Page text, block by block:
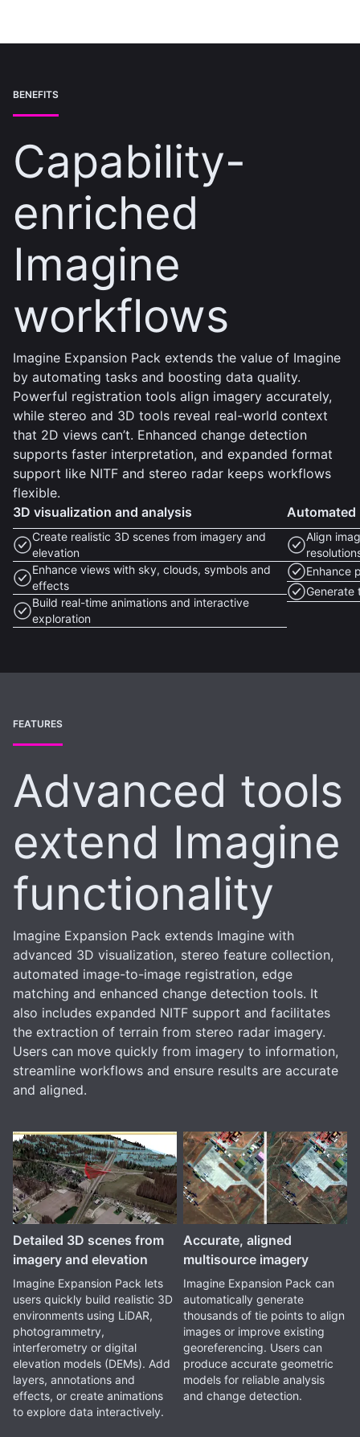
BENEFITS
Capability-
enriched
Imagine
workflows
Imagine Expansion Pack extends the value of Imagine
by automating tasks and boosting data quality.
Powerful registration tools align imagery accurately,
while stereo and 3D tools reveal real-world context
that 2D views can’t. Enhanced change detection
supports faster interpretation, and expanded format
support like NITF and stereo radar keeps workflows
flexible.
3D visualization and analysis
Create realistic 3D scenes from imagery and
elevation
Enhance views with sky, clouds, symbols and
effects
Build real-time animations and interactive
exploration
Automated
Align
Enhance
Generate
FEATURES
Advanced tools
extend Imagine
functionality
Imagine Expansion Pack extends Imagine with
advanced 3D visualization, stereo feature collection,
automated image-to-image registration, edge
matching and enhanced change detection tools. It
also includes expanded NITF support and facilitates
the extraction of terrain from stereo radar imagery.
Users can move quickly from imagery to information,
streamline workflows and ensure results are accurate
and aligned.
Detailed 3D scenes from
imagery and elevation
Imagine Expansion Pack lets
users quickly build realistic 3D
environments using LiDAR,
photogrammetry,
interferometry or digital
elevation models (DEMs). Add
layers, annotations and
effects, or create animations
to explore data interactively.
Accurate, aligned
multisource imagery
Imagine Expansion Pack can
automatically generate
thousands of tie points to align
images or improve existing
georeferencing. Users can
produce accurate geometric
models for reliable analysis
and change detection.